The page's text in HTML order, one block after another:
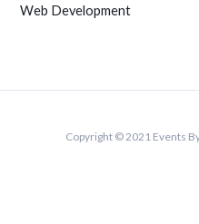
Web Development
Copyright © 2021 Events